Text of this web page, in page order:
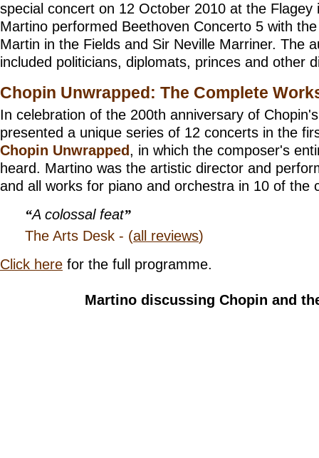
special concert on 12 October 2010 at the Flagey
Martino performed Beethoven Concerto 5 with
Martin in the Fields and Sir Neville Marriner. The
included politicians, diplomats, princes and other
Chopin Unwrapped: The Complete
In celebration of the 200th anniversary of
presented a unique series of 12 concerts in the
Chopin Unwrapped, in which the composer's
heard. Martino was the artistic director and
and all works for piano and orchestra in 10 of the
A colossal feat
The Arts Desk - (all reviews)
Click here for the full programme.
Martino discussing Chopin and